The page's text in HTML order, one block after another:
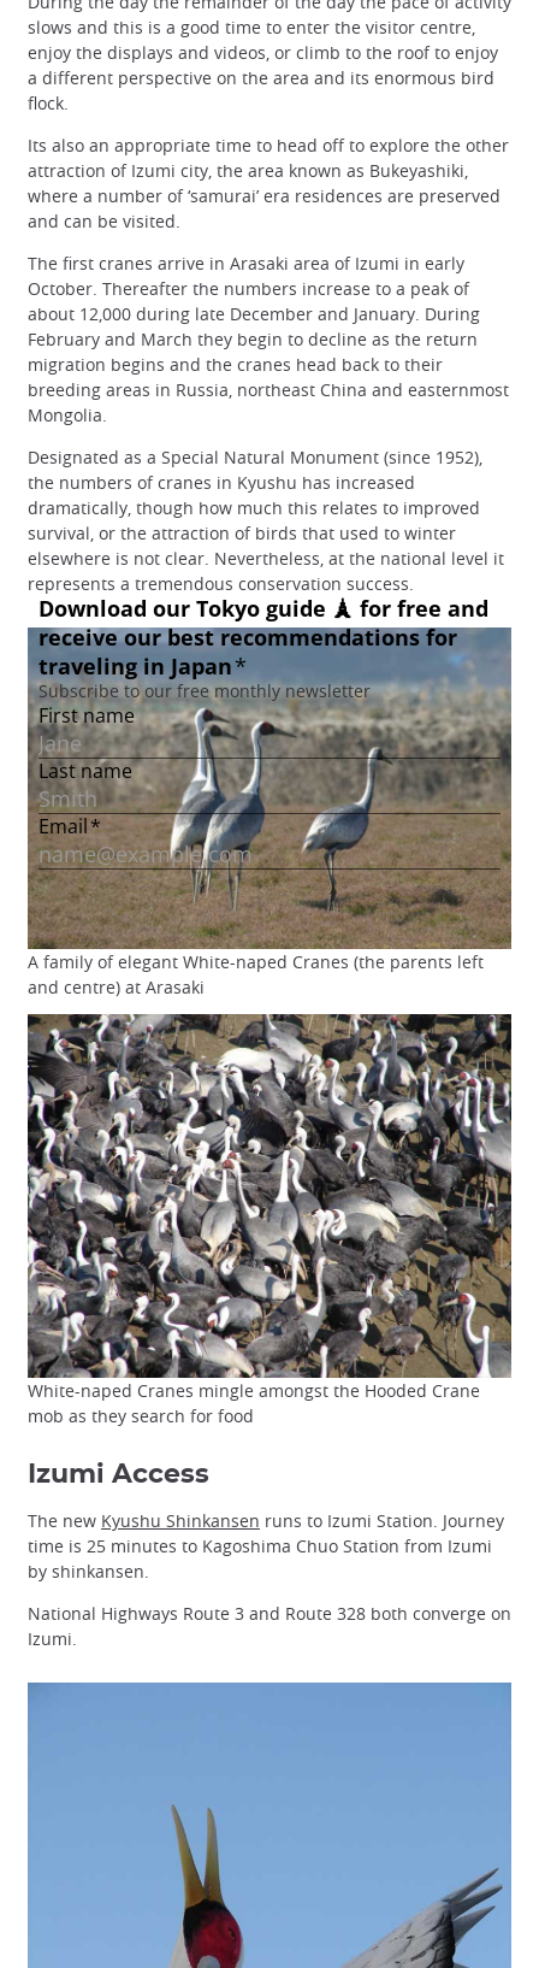
slows and this is a good time to enter the visitor centre,
enjoy the displays and videos, or climb to the roof to enjoy
a different perspective on the area and its enormous bird
flock.
Its also an appropriate time to head off to explore the other
attraction of Izumi city, the area known as Bukeyashiki,
where a number of ‘samurai’ era residences are preserved
and can be visited.
The first cranes arrive in Arasaki area of Izumi in early
October. Thereafter the numbers increase to a peak of
about 12,000 during late December and January. During
February and March they begin to decline as the return
migration begins and the cranes head back to their
breeding areas in Russia, northeast China and easternmost
Mongolia.
Designated as a Special Natural Monument (since 1952),
the numbers of cranes in Kyushu has increased
dramatically, though how much this relates to improved
survival, or the attraction of birds that used to winter
elsewhere is not clear. Nevertheless, at the national level it
represents a tremendous conservation success.
A family of elegant White-naped Cranes (the parents left
and centre) at Arasaki
White-naped Cranes mingle amongst the Hooded Crane
mob as they search for food
Izumi Access
The new Kyushu Shinkansen runs to Izumi Station. Journey
time is 25 minutes to Kagoshima Chuo Station from Izumi
by shinkansen.
National Highways Route 3 and Route 328 both converge on
Izumi.